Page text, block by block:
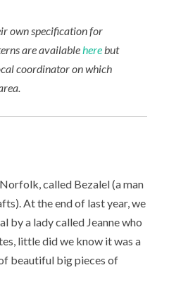
own specification for
are availableherebut
coordinator on which
called Bezalel (a man
At the end of last year, we
by a lady called Jeanne who
little did we know it was a
beautiful big pieces of